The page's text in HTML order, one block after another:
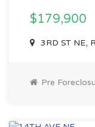
$179,900
3RD ST NE,
Pre